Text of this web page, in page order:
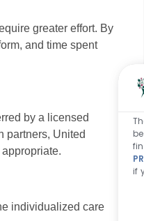
greater effort. By
and time spent
by a licensed
partners, United
individualized care
if